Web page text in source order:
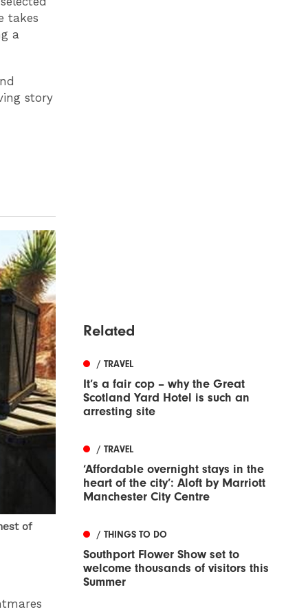
takes
a
story
of
Related
/ TRAVEL
It’s a fair cop – why the Great
Scotland Yard Hotel is such an
arresting site
/ TRAVEL
‘Affordable overnight stays in the
heart of the city’: Aloft by Marriott
Manchester City Centre
/ THINGS TO DO
Southport Flower Show set to
welcome thousands of visitors this
Summer